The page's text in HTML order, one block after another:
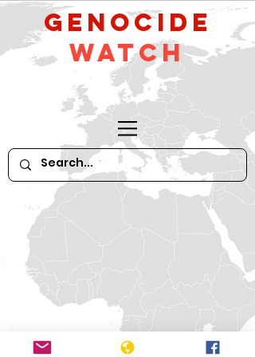
GeNocide
Watch